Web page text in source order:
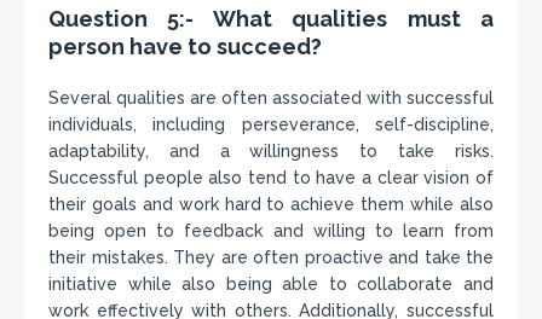
Question 5:- What qualities must a
person have to succeed?
Several qualities are often associated with successful
individuals, including perseverance, self-discipline,
adaptability, and a willingness to take risks.
Successful people also tend to have a clear vision of
their goals and work hard to achieve them while also
being open to feedback and willing to learn from
their mistakes. They are often proactive and take the
initiative while also being able to collaborate and
work effectively with others. Additionally, successful